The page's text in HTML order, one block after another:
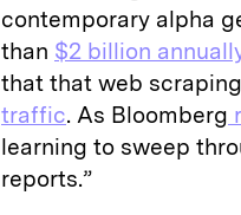
contemporary alpha
than $2 billion
that that web
traffic. As Bloomberg
learning to sweep
reports.”